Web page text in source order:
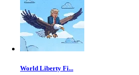
World Liberty Fi...